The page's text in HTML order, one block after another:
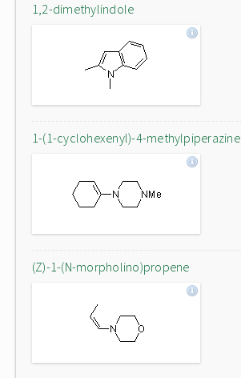
1,2-dimethylindole
1-(1-cyclohexenyl)-4-methylpiperazine
(Z)-1-(N-morpholino)propene